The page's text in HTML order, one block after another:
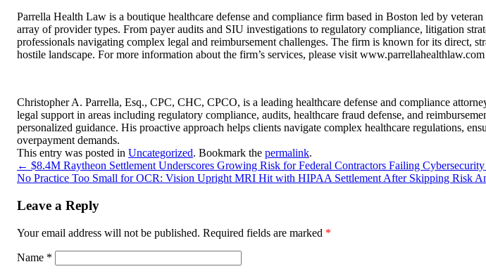
Parrella Health Law is a boutique healthcare defense and compliance firm based in Boston led by
array of provider types. From payer audits and SIU investigations to regulatory compliance, litigation
professionals navigating complex legal and reimbursement challenges. The firm is known for its direct,
hostile landscape. For more information about the firm’s services, please visit
Christopher A. Parrella, Esq., CPC, CHC, CPCO, is a leading healthcare defense and compliance
legal support in areas including regulatory compliance, audits, healthcare fraud defense, and
personalized guidance. His proactive approach helps clients navigate complex healthcare regulations,
overpayment demands.
This entry was posted in Uncategorized. Bookmark the permalink.
← $8.4M Raytheon Settlement Underscores Growing Risk for Federal Contractors Failing
No Practice Too Small for OCR: Vision Upright MRI Hit with HIPAA Settlement After Skipping Risk
Leave a Reply
Your email address will not be published. Required fields are marked *
Name *